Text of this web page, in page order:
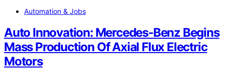
Automation & Jobs
Auto Innovation: Mercedes-Benz Begins
Mass Production Of Axial Flux Electric
Motors